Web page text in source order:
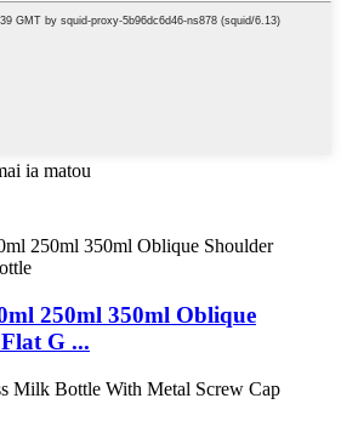
ia matou
250ml 350ml Oblique
G ...